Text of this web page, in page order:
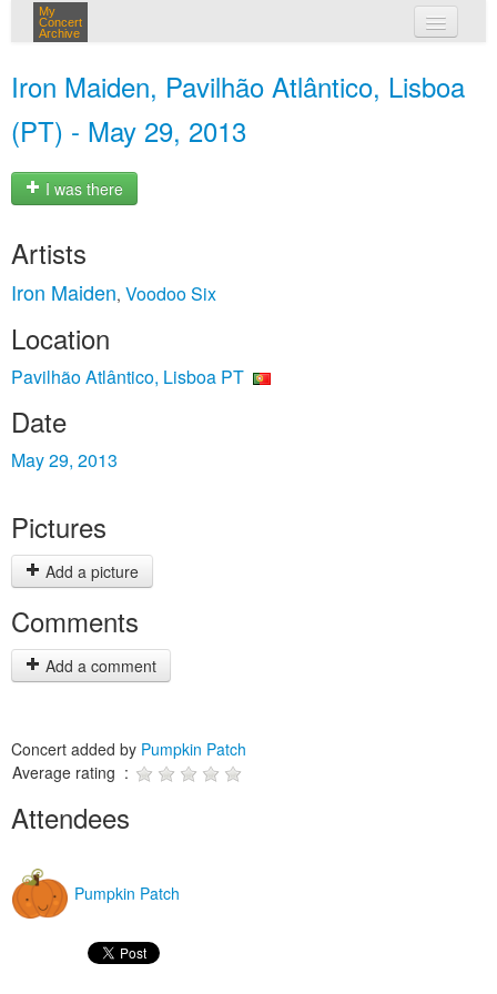
My
Concert
Archive
Iron Maiden, Pavilhão Atlântico, Lisboa
(PT) - May 29, 2013
I was there
Artists
Iron Maiden, Voodoo Six
Location
Pavilhão Atlântico, Lisboa PT
Date
May 29, 2013
Pictures
Add a picture
Comments
Add a comment
Concert added by Pumpkin Patch
Average rating :
Attendees
Pumpkin Patch